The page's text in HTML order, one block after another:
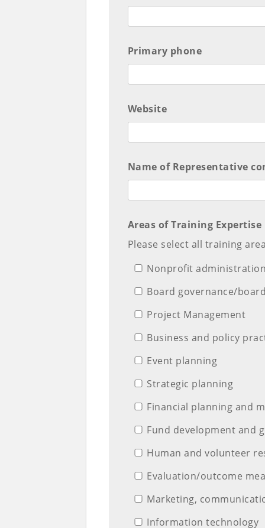
Primary phone
Website
Name of Representative
Areas of Training Expertise
Please select all training
Nonprofit
Board governance/
Project Management
Business and policy
Event planning
Strategic planning
Financial planning and
Fund development and
Human and volunteer
Evaluation/outcome
Marketing,
Information technology